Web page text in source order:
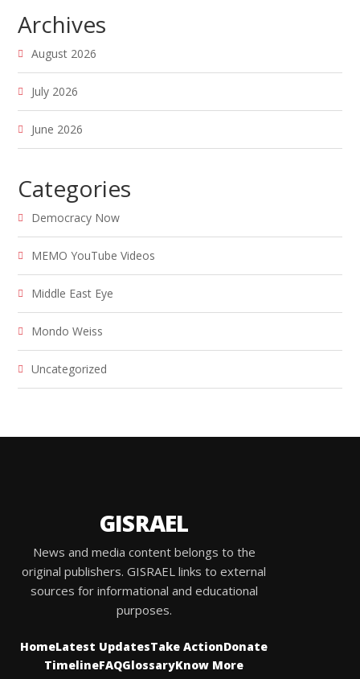
Archives
August 2026
July 2026
June 2026
Categories
Democracy Now
MEMO YouTube Videos
Middle East Eye
Mondo Weiss
Uncategorized
GISRAEL
News and media content belongs to the
original publishers. GISRAEL links to external
sources for informational and educational
purposes.
HomeLatest UpdatesTake ActionDonate
TimelineFAQGlossaryKnow More